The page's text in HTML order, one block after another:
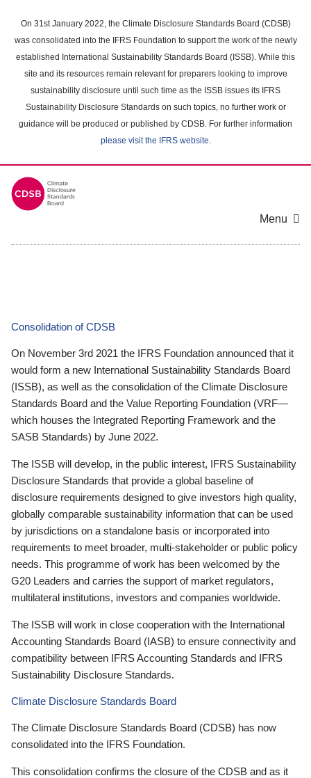
main
content
On 31st January 2022, the Climate Disclosure Standards Board (CDSB)
was consolidated into the IFRS Foundation to support the work of the newly
established International Sustainability Standards Board (ISSB). While this
site and its resources remain relevant for preparers looking to improve
sustainability disclosure until such time as the ISSB issues its IFRS
Sustainability Disclosure Standards on such topics, no further work or
guidance will be produced or published by CDSB. For further information
please visit the IFRS website.
Menu
Consolidation of CDSB
On November 3rd 2021 the IFRS Foundation announced that it
would form a new International Sustainability Standards Board
(ISSB), as well as the consolidation of the Climate Disclosure
Standards Board and the Value Reporting Foundation (VRF—
which houses the Integrated Reporting Framework and the
SASB Standards) by June 2022.
The ISSB will develop, in the public interest, IFRS Sustainability
Disclosure Standards that provide a global baseline of
disclosure requirements designed to give investors high quality,
globally comparable sustainability information that can be used
by jurisdictions on a standalone basis or incorporated into
requirements to meet broader, multi-stakeholder or public policy
needs. This programme of work has been welcomed by the
G20 Leaders and carries the support of market regulators,
multilateral institutions, investors and companies worldwide.
The ISSB will work in close cooperation with the International
Accounting Standards Board (IASB) to ensure connectivity and
compatibility between IFRS Accounting Standards and IFRS
Sustainability Disclosure Standards.
Climate Disclosure Standards Board
The Climate Disclosure Standards Board (CDSB) has now
consolidated into the IFRS Foundation.
This consolidation confirms the closure of the CDSB and as it